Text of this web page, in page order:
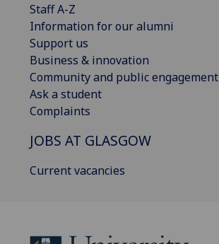
Staff A-Z
Information for our alumni
Support us
Business & innovation
Community and public engagement
Ask a student
Complaints
JOBS AT GLASGOW
Current vacancies